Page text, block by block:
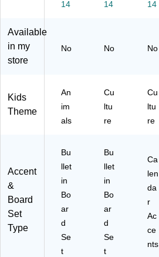
Se
Bo
Se
es
Pr
- 3
14
14
14
Available
in my
store
No No No
Kids
Theme
An
im
als
Cu
ltu
re
Cu
ltu
re
Accent
&
Board
Set
Type
Bu
llet
in
Bo
ar
d
Se
t
Bu
llet
in
Bo
ar
d
Se
t
Ca
len
da
r
Ac
ce
nts